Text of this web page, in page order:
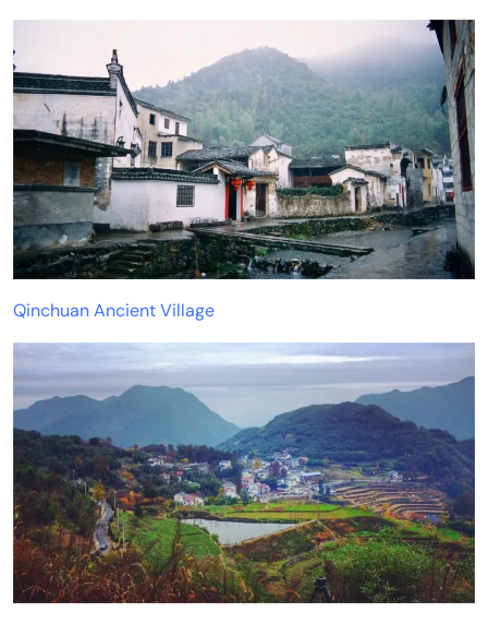
Qinchuan Ancient Village